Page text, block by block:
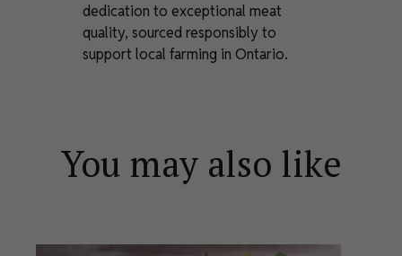
dedication to exceptional meat
quality, sourced responsibly to
support local farming in Ontario.
You may also like